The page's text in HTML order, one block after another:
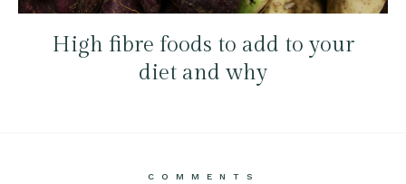
High fibre foods to add to your
diet and why
COMMENTS